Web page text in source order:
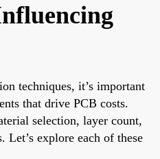
techniques, it’s important
that drive PCB costs.
selection, layer count,
Let’s explore each of these